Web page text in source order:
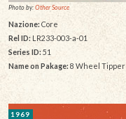
Photo by:Other Source
Nazione: Core
Rel ID:LR233-003-a-01
Series ID: 51
Name on Pakage: 8 Wheel Tipper
1969